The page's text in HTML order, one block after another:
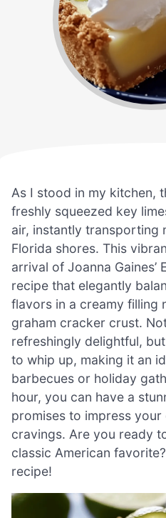
As I stood in my kitchen,
freshly squeezed key
air, instantly transporting
Florida shores. This
arrival of Joanna Gaines’
recipe that elegantly
flavors in a creamy filling
graham cracker crust.
refreshingly delightful,
to whip up, making it an
barbecues or holiday
hour, you can have a
promises to impress
cravings. Are you ready
classic American
recipe!